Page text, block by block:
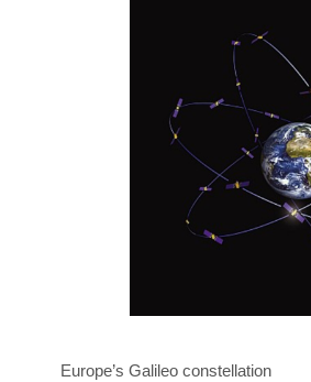
Europe’s Galileo constellation